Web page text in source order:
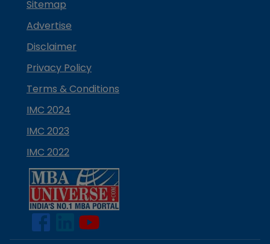
Sitemap
Advertise
Disclaimer
Privacy Policy
Terms & Conditions
IMC 2024
IMC 2023
IMC 2022